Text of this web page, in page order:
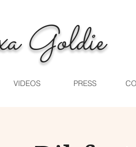
Goldie
VIDEOS PRESS